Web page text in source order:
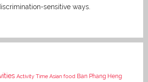
sensitive ways.
Activity Time Asian food Ban Phang Heng